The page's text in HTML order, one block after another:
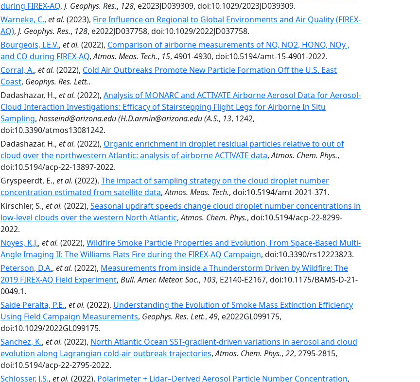
during FIREX-AQ, J. Geophys. Res., 128, e2023JD039309, doi:10.1029/2023JD039309.
Warneke, C., et al. (2023), Fire Influence on Regional to Global Environments and Air Quality (FIREX-
AQ), J. Geophys. Res., 128, e2022JD037758, doi:10.1029/2022JD037758.
Bourgeois, I.E.V., et al. (2022), Comparison of airborne measurements of NO, NO2, HONO, NOy ,
and CO during FIREX-AQ,Atmos. Meas. Tech., 15, 4901-4930, doi:10.5194/amt-15-4901-2022.
Corral, A., et al. (2022), Cold Air Outbreaks Promote New Particle Formation Off the U.S. East
Coast, Geophys. Res. Lett..
Dadashazar, H., et al. (2022), Analysis of MONARC and ACTIVATE Airborne Aerosol Data for Aerosol-
Cloud Interaction Investigations: Efficacy of Stairstepping Flight Legs for Airborne In Situ
Sampling, hosseind@arizona.edu (H.D.armin@arizona.edu (A.S., 13, 1242,
doi:10.3390/atmos13081242.
Dadashazar, H., et al. (2022), Organic enrichment in droplet residual particles relative to out of
cloud over the northwestern Atlantic: analysis of airborne ACTIVATE data,Atmos. Chem. Phys.,
doi:10.5194/acp-22-13897-2022.
Gryspeerdt, E., et al. (2022), The impact of sampling strategy on the cloud droplet number
concentration estimated from satellite data,Atmos. Meas. Tech., doi:10.5194/amt-2021-371.
Kirschler, S., et al. (2022), Seasonal updraft speeds change cloud droplet number concentrations in
low-level clouds over the western North Atlantic,Atmos. Chem. Phys., doi:10.5194/acp-22-8299-
2022.
Noyes, K.J., et al. (2022), Wildfire Smoke Particle Properties and Evolution, From Space-Based Multi-
Angle Imaging II: The Williams Flats Fire during the FIREX-AQ Campaign, doi:10.3390/rs12223823.
Peterson, D.A., et al. (2022), Measurements from inside a Thunderstorm Driven by Wildfire: The
2019 FIREX-AQ Field Experiment, Bull. Amer. Meteor. Soc., 103, E2140-E2167, doi:10.1175/BAMS-D-21-
0049.1.
Saide Peralta, P.E., et al. (2022), Understanding the Evolution of Smoke Mass Extinction Efficiency
Using Field Campaign Measurements, Geophys. Res. Lett., 49, e2022GL099175,
doi:10.1029/2022GL099175.
Sanchez, K., et al. (2022), North Atlantic Ocean SST-gradient-driven variations in aerosol and cloud
evolution along Lagrangian cold-air outbreak trajectories,Atmos. Chem. Phys., 22, 2795-2815,
doi:10.5194/acp-22-2795-2022.
Schlosser, J.S., et al. (2022), Polarimeter + Lidar–Derived Aerosol Particle Number Concentration,